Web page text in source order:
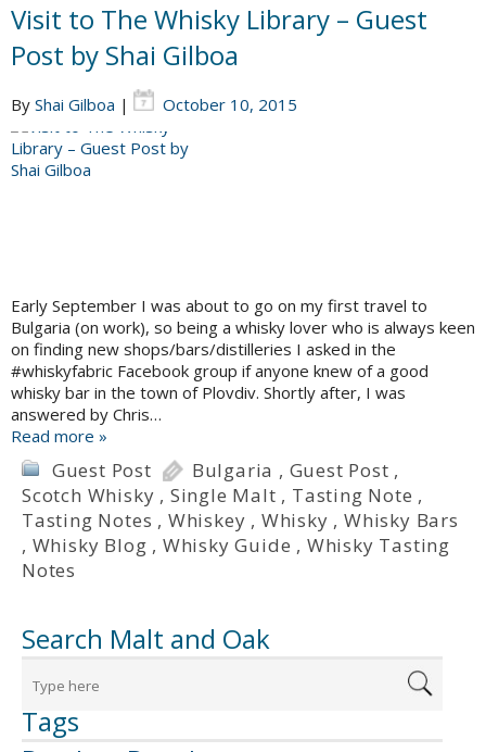
Visit to The Whisky Library – Guest
Post by Shai Gilboa
By Shai Gilboa | October 10, 2015
Early September I was about to go on my first travel to
Bulgaria (on work), so being a whisky lover who is always keen
on finding new shops/bars/distilleries I asked in the
#whiskyfabric Facebook group if anyone knew of a good
whisky bar in the town of Plovdiv. Shortly after, I was
answered by Chris…
Read more »
Guest Post Bulgaria , Guest Post ,
Scotch Whisky , Single Malt , Tasting Note ,
Tasting Notes , Whiskey , Whisky ,Whisky Bars
, Whisky Blog , Whisky Guide , Whisky Tasting
Notes
Search Malt and Oak
Tags